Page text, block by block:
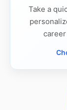
Take a